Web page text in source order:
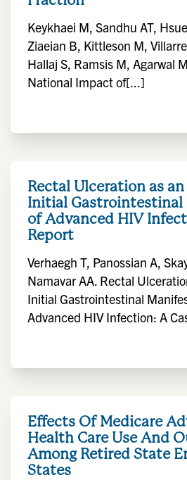
Keykhaei M, Sandhu AT,
Ziaeian B, Kittleson M,
Hallaj S, Ramsis M, Agarwal
National Impact of[...]
Rectal Ulceration as
Initial
of Advanced HIV
Report
Verhaegh T, Panossian A,
Namavar AA. Rectal
Initial Gastrointestinal
Advanced HIV Infection: A
Effects Of Medicare
Health Care Use And
Among Retired State
States